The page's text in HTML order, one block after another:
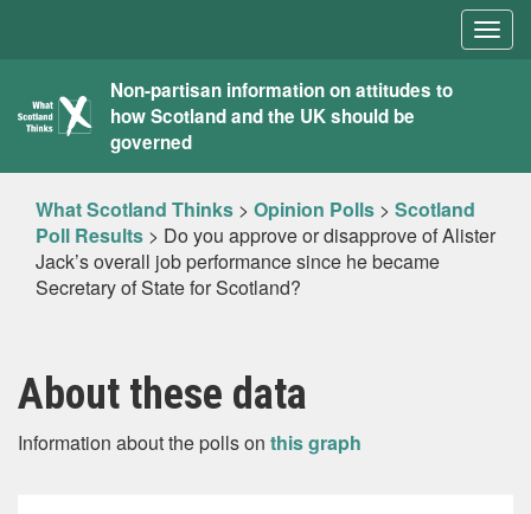
What
Scotland
Thinks
Non-partisan information on attitudes to
how Scotland and the UK should be
governed
What Scotland Thinks > Opinion Polls > Scotland
Poll Results > Do you approve or disapprove of Alister
Jack’s overall job performance since he became
Secretary of State for Scotland?
About these data
Information about the polls on this graph